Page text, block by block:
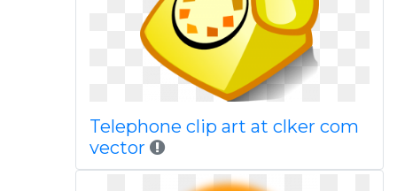
Telephone clip art at clker com
vector